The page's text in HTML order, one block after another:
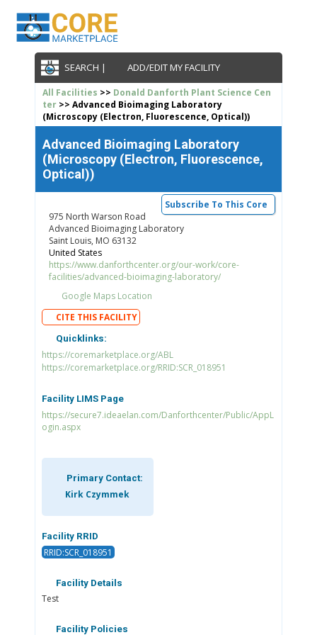
SEARCH | ADD/EDIT MY FACILITY
All Facilities >> Donald Danforth Plant Science Cen
ter>> Advanced Bioimaging Laboratory
(Microscopy (Electron, Fluorescence, Optical))
Advanced Bioimaging Laboratory
(Microscopy (Electron, Fluorescence,
Optical))
Subscribe To This Core
975 North Warson Road
Advanced Bioimaging Laboratory
Saint Louis, MO 63132
United States
https://www.danforthcenter.org/our-work/core-
facilities/advanced-bioimaging-laboratory/
Google Maps Location
CITE THIS FACILITY
Quicklinks:
https://coremarketplace.org/ABL
https://coremarketplace.org/RRID:SCR_018951
Facility LIMS Page
https://secure7.ideaelan.com/Danforthcenter/Public/AppL
ogin.aspx
Primary Contact:
Kirk Czymmek
Facility RRID
RRID:SCR_018951
Facility Details
Test
Facility Policies